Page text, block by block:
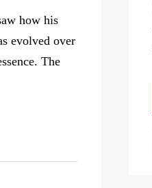
how his
evolved over
The